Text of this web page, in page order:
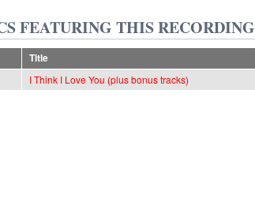
FEATURING THIS RECORDING
Title
I Think I Love You (plus bonus tracks)